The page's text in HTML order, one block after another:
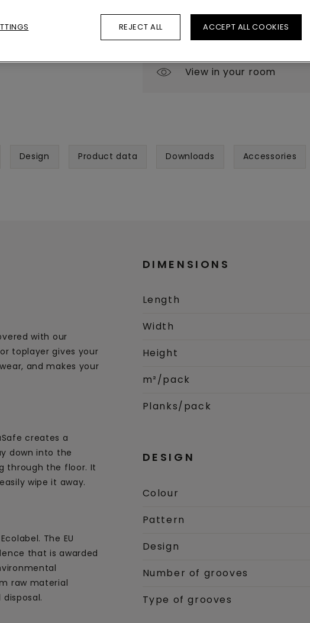
View in your room
Design Product data Downloads Accessories
with our
toplayer gives your
and makes your
creates a
down into the
through the floor. It
wipe it away.
The EU
that is awarded
raw material
DIMENSIONS
Length
Width
Height
m²/pack
Planks/pack
DESIGN
Colour
Pattern
Design
Number of grooves
Type of grooves
REJECT ALL ACCEPT ALL COOKIES